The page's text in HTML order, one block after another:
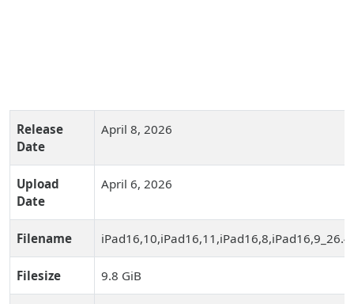
Release
Date
April 8, 2026
Upload
Date
April 6, 2026
Filename
Filesize 9.8 GiB